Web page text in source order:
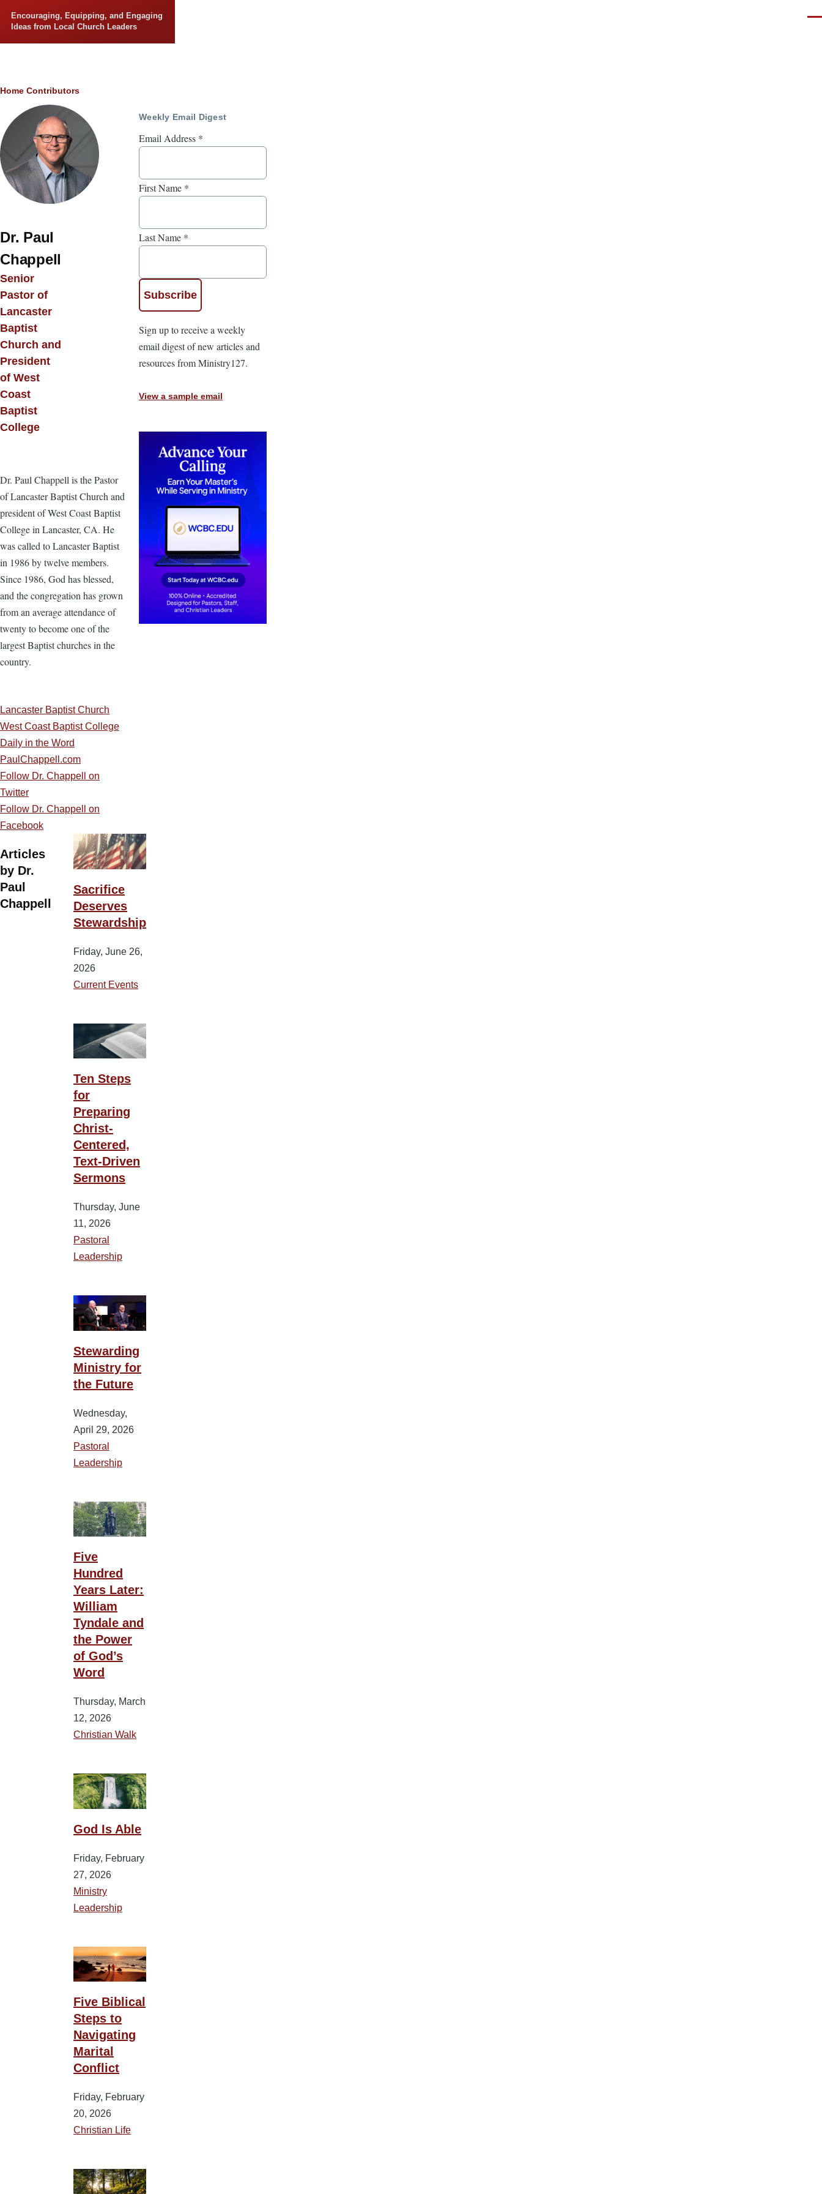
Encouraging, Equipping, and Engaging
Ideas from Local Church Leaders
Breadcrumb
Home Contributors
Dr. Paul
Chappell
Senior
Pastor of
Lancaster
Baptist
Church and
President
of West
Coast
Baptist
College
Dr. Paul Chappell is the Pastor
of Lancaster Baptist Church and
president of West Coast Baptist
College in Lancaster, CA. He
was called to Lancaster Baptist
in 1986 by twelve members.
Since 1986, God has blessed,
and the congregation has grown
from an average attendance of
twenty to become one of the
largest Baptist churches in the
country.
Lancaster Baptist Church
West Coast Baptist College
Daily in the Word
PaulChappell.com
Follow Dr. Chappell on
Twitter
Follow Dr. Chappell on
Facebook
Articles
by Dr.
Paul
Chappell
Sacrifice
Deserves
Stewardship
Friday, June 26,
2026
Current Events
Ten Steps
for
Preparing
Christ-
Centered,
Text-Driven
Sermons
Thursday, June
11, 2026
Pastoral
Leadership
Stewarding
Ministry for
the Future
Wednesday,
April 29, 2026
Pastoral
Leadership
Five
Hundred
Years Later:
William
Tyndale and
the Power
of God’s
Word
Thursday, March
12, 2026
Christian Walk
God Is Able
Friday, February
27, 2026
Ministry
Leadership
Five Biblical
Steps to
Navigating
Marital
Conflict
Friday, February
20, 2026
Christian Life
Weekly Email Digest
Email Address *
First Name *
Last Name *
Sign up to receive a weekly
email digest of new articles and
resources from Ministry127.
View a sample email